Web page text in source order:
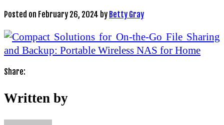
Posted on February 26, 2024 by Betty Gray
Share:
Written by